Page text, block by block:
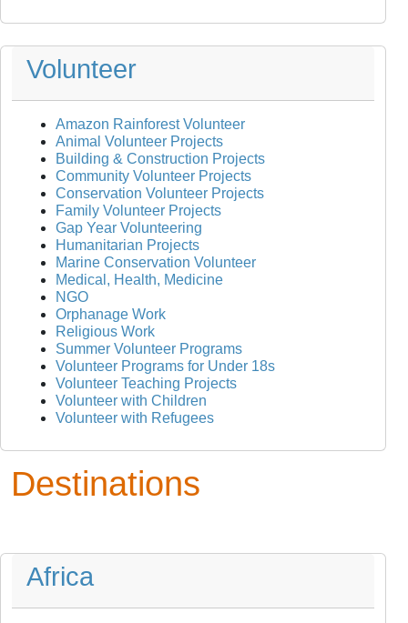
Volunteer
Amazon Rainforest Volunteer
Animal Volunteer Projects
Building & Construction Projects
Community Volunteer Projects
Conservation Volunteer Projects
Family Volunteer Projects
Gap Year Volunteering
Humanitarian Projects
Marine Conservation Volunteer
Medical, Health, Medicine
NGO
Orphanage Work
Religious Work
Summer Volunteer Programs
Volunteer Programs for Under 18s
Volunteer Teaching Projects
Volunteer with Children
Volunteer with Refugees
Destinations
Africa